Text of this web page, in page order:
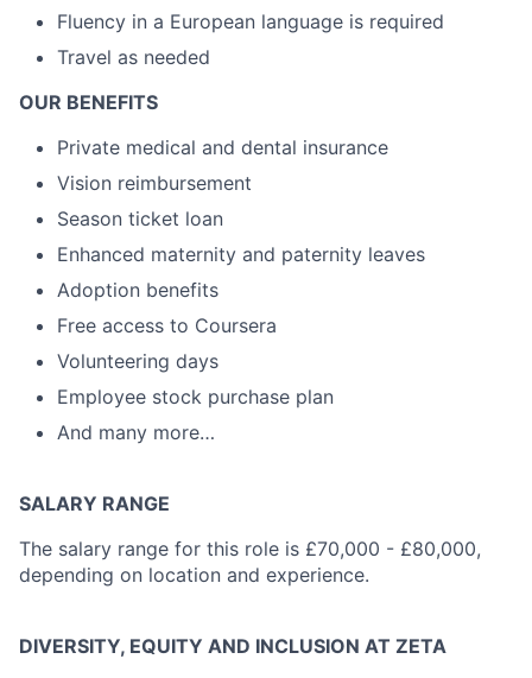
Fluency in a European language is required
Travel as needed
OUR BENEFITS
Private medical and dental insurance
Vision reimbursement
Season ticket loan
Enhanced maternity and paternity leaves
Adoption benefits
Free access to Coursera
Volunteering days
Employee stock purchase plan
And many more…
SALARY RANGE
The salary range for this role is £70,000 - £80,000,
depending on location and experience.
DIVERSITY, EQUITY AND INCLUSION AT ZETA